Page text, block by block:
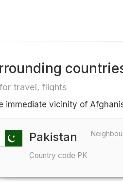
travel, flights
immediate vicinity of
Pakistan
Country code PK